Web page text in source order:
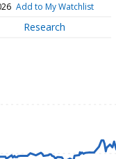
Add to My Watchlist
Research